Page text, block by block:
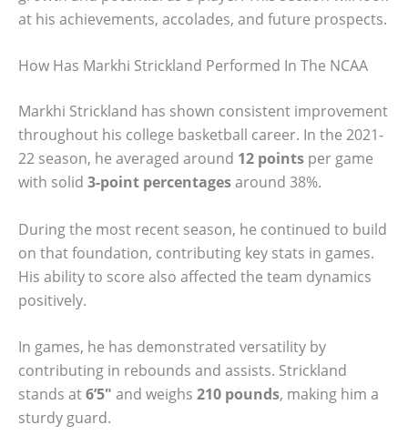
at his achievements, accolades, and future prospects.
How Has Markhi Strickland Performed In The NCAA
Markhi Strickland has shown consistent improvement
throughout his college basketball career. In the 2021-
22 season, he averaged around 12 points per game
with solid 3-point percentagesaround 38%.
During the most recent season, he continued to build
on that foundation, contributing key stats in games.
His ability to score also affected the team dynamics
positively.
In games, he has demonstrated versatility by
contributing in rebounds and assists. Strickland
stands at6’5″ and weighs 210 pounds, making him a
sturdy guard.